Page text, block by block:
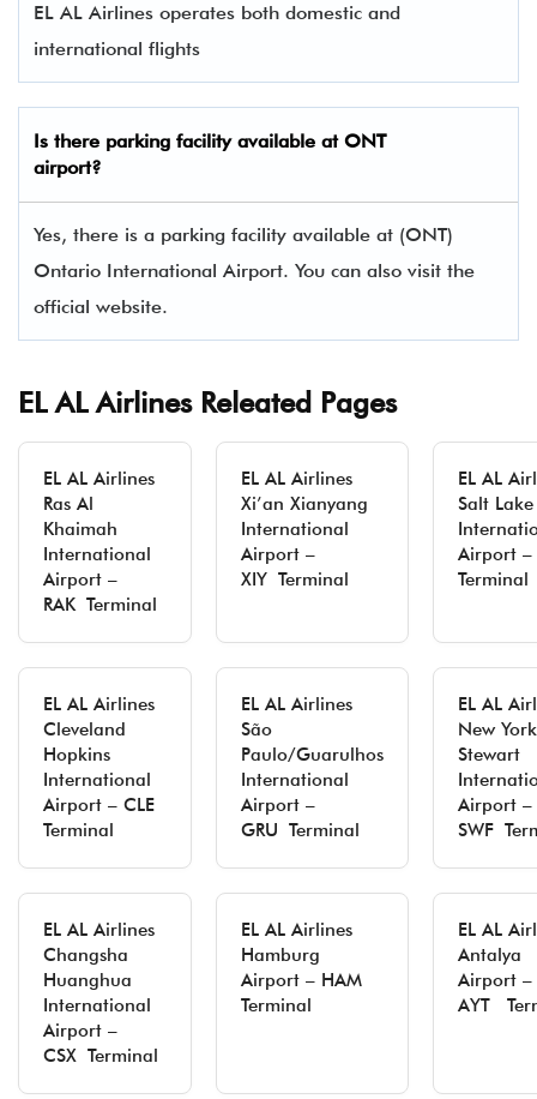
EL AL Airlines operates both domestic and
international flights
Is there parking facility available at ONT
airport?
Yes, there is a parking facility available at (ONT)
Ontario International Airport. You can also visit the
official website.
EL AL Airlines Releated Pages
EL AL Airlines
Ras Al
Khaimah
International
Airport –
RAK Terminal
EL AL Airlines
Xi’an Xianyang
International
Airport –
XIY Terminal
EL AL
Salt
Airport –
Terminal
EL AL Airlines
Cleveland
Hopkins
International
Airport – CLE
Terminal
EL AL Airlines
São
Paulo/Guarulhos
International
Airport –
GRU Terminal
EL AL
New York
Stewart
Airport –
SWF
EL AL Airlines
Changsha
Huanghua
International
Airport –
CSX Terminal
EL AL Airlines
Hamburg
Airport – HAM
Terminal
EL AL
Antalya
Airport –
AYT